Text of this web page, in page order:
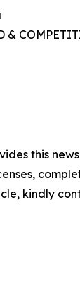
&
this
kindly